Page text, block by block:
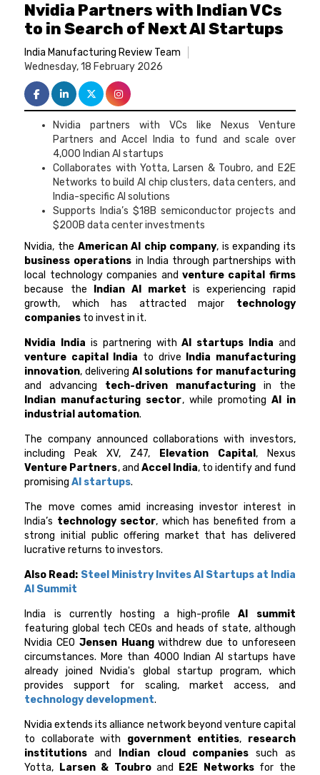
Nvidia Partners with Indian VCs
to in Search of Next AI Startups
India Manufacturing Review Team
Wednesday, 18 February 2026
Nvidia partners with VCs like Nexus Venture
Partners and Accel India to fund and scale over
4,000 Indian AI startups
Collaborates with Yotta, Larsen & Toubro, and E2E
Networks to build AI chip clusters, data centers, and
India-specific AI solutions
Supports India’s $18B semiconductor projects and
$200B data center investments
Nvidia, the American AI chip company, is expanding its
business operations in India through partnerships with
local technology companies and venture capital firms
because the Indian AI market is experiencing rapid
growth, which has attracted major technology
companies to invest in it.
Nvidia India is partnering withAI startups India and
venture capital India to drive India manufacturing
innovation, delivering AI solutions for manufacturing
and advancing tech-driven manufacturingin the
Indian manufacturing sector, while promoting AI in
industrial automation.
The company announced collaborations with investors,
including Peak XV, Z47, Elevation Capital, Nexus
Venture Partners, and Accel India, to identify and fund
promisingAI startups.
The move comes amid increasing investor interest in
India’s technology sector, which has benefited from a
strong initial public offering market that has delivered
lucrative returns to investors.
Also Read: Steel Ministry Invites AI Startups at India
AI Summit
India is currently hosting a high-profileAI summit
featuring global tech CEOs and heads of state, although
Nvidia CEO Jensen Huangwithdrew due to unforeseen
circumstances. More than 4000 Indian AI startups have
already joined Nvidia's global startup program, which
provides support for scaling, market access, and
technology development.
Nvidia extends its alliance network beyond venture capital
to collaborate with government entities, research
institutions and Indian cloud companies such as
Yotta, Larsen & Toubroand E2E Networksfor the